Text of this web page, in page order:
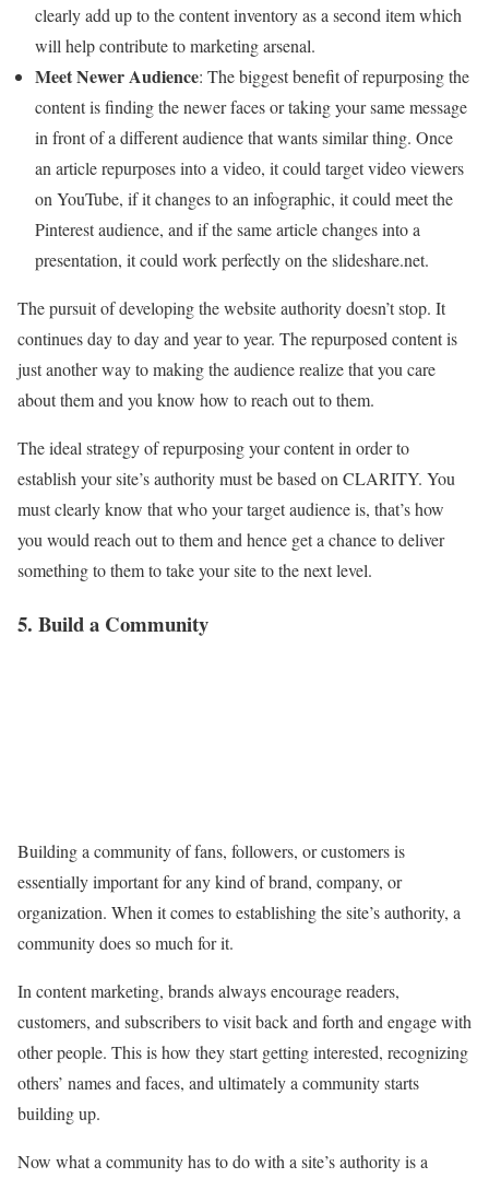
clearly add up to the content inventory as a second item which
will help contribute to marketing arsenal.
Meet Newer Audience: The biggest benefit of repurposing the
content is finding the newer faces or taking your same message
in front of a different audience that wants similar thing. Once
an article repurposes into a video, it could target video viewers
on YouTube, if it changes to an infographic, it could meet the
Pinterest audience, and if the same article changes into a
presentation, it could work perfectly on the slideshare.net.
The pursuit of developing the website authority doesn’t stop. It
continues day to day and year to year. The repurposed content is
just another way to making the audience realize that you care
about them and you know how to reach out to them.
The ideal strategy of repurposing your content in order to
establish your site’s authority must be based on CLARITY. You
must clearly know that who your target audience is, that’s how
you would reach out to them and hence get a chance to deliver
something to them to take your site to the next level.
5. Build a Community
Building a community of fans, followers, or customers is
essentially important for any kind of brand, company, or
organization. When it comes to establishing the site’s authority, a
community does so much for it.
In content marketing, brands always encourage readers,
customers, and subscribers to visit back and forth and engage with
other people. This is how they start getting interested, recognizing
others’ names and faces, and ultimately a community starts
building up.
Now what a community has to do with a site’s authority is a